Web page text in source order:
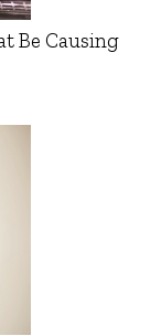
Be Causing